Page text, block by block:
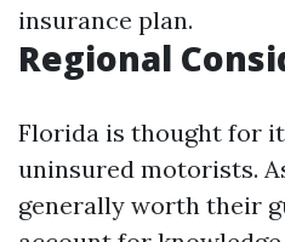
insurance plan.
Regional
Florida is thought for
uninsured motorists.
generally worth their